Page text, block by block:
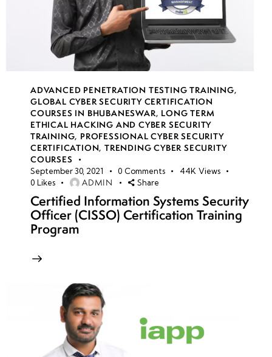
ADVANCED PENETRATION TESTING TRAINING,
GLOBAL CYBER SECURITY CERTIFICATION
COURSES IN BHUBANESWAR, LONG TERM
ETHICAL HACKING AND CYBER SECURITY
TRAINING, PROFESSIONAL CYBER SECURITY
CERTIFICATION,TRENDING CYBER SECURITY
COURSES
September 30, 2021 0 Comments 44K Views
0 Likes ADMIN Share
Certified Information Systems Security
Officer (CISSO) Certification Training
Program